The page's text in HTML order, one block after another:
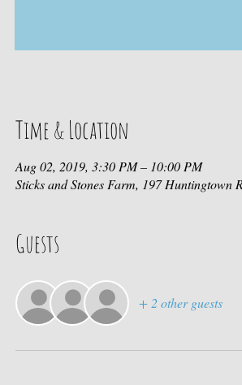
Time & Location
Aug 02, 2019, 3:30 PM – 10:00 PM
Sticks and Stones Farm, 197 Huntingtown
Guests
+ 2 other guests